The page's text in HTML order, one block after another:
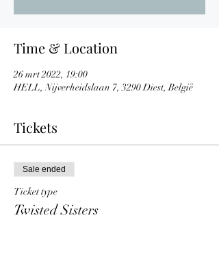
Time & Location
26 mrt 2022, 19:00
HELL, Nijverheidslaan 7, 3290 Diest, België
Tickets
Sale ended
Ticket type
Twisted Sisters